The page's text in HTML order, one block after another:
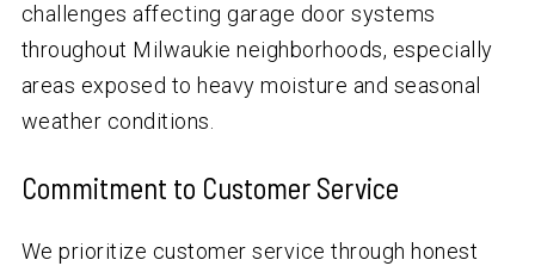
challenges affecting garage door systems
throughout Milwaukie neighborhoods, especially
areas exposed to heavy moisture and seasonal
weather conditions.
Commitment to Customer Service
We prioritize customer service through honest